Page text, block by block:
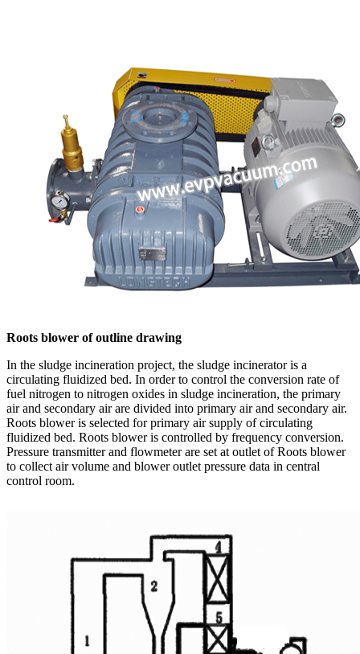
Roots blower of outline drawing
In the sludge incineration project, the sludge incinerator is a
circulating fluidized bed. In order to control the conversion rate of
fuel nitrogen to nitrogen oxides in sludge incineration, the primary
air and secondary air are divided into primary air and secondary air.
Roots blower is selected for primary air supply of circulating
fluidized bed. Roots blower is controlled by frequency conversion.
Pressure transmitter and flowmeter are set at outlet of Roots blower
to collect air volume and blower outlet pressure data in central
control room.